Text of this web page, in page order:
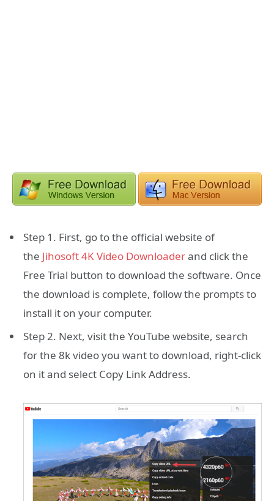
Step 1. First, go to the official website of
the Jihosoft 4K Video Downloaderand click the
Free Trial button to download the software. Once
the download is complete, follow the prompts to
install it on your computer.
Step 2. Next, visit the YouTube website, search
for the 8k video you want to download, right-click
on it and select Copy Link Address.